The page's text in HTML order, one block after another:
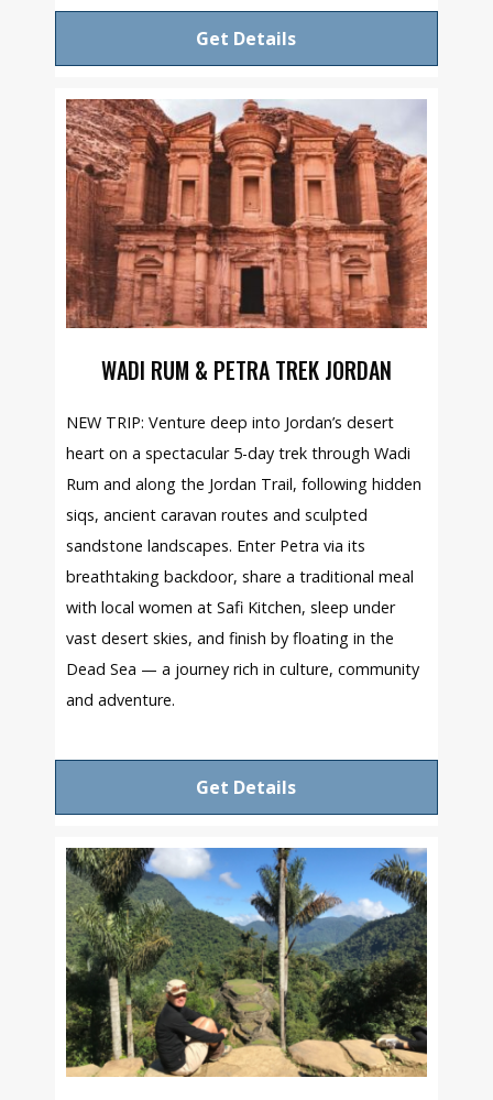
Get Details
WADI RUM & PETRA TREK JORDAN
NEW TRIP: Venture deep into Jordan’s desert
heart on a spectacular 5-day trek through Wadi
Rum and along the Jordan Trail, following hidden
siqs, ancient caravan routes and sculpted
sandstone landscapes. Enter Petra via its
breathtaking backdoor, share a traditional meal
with local women at Safi Kitchen, sleep under
vast desert skies, and finish by floating in the
Dead Sea — a journey rich in culture, community
and adventure.
Get Details